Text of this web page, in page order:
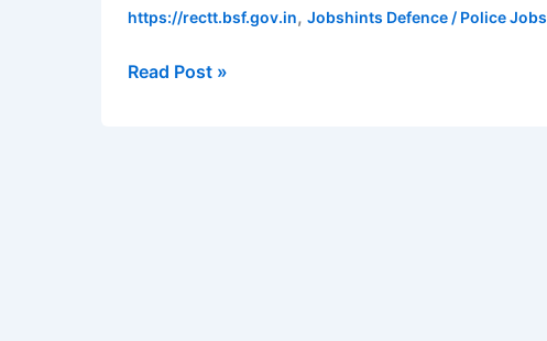
https://rectt.bsf.gov.in, Jobshints Defence / Police Jobs
Apply
online
Read Post »